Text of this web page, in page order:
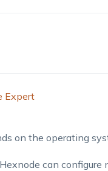
Expert
on the operating
can configure